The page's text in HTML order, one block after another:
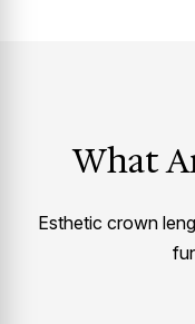
What
Esthetic crown